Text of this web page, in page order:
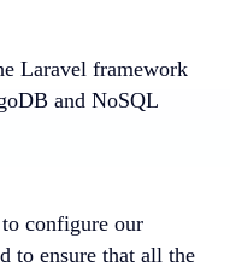
Laravel framework
and NoSQL
configure our
to ensure that all the